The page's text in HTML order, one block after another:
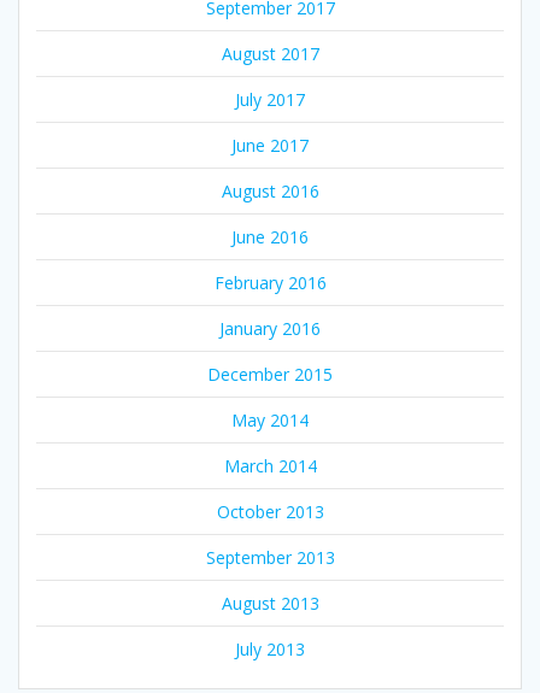
September 2017
August 2017
July 2017
June 2017
August 2016
June 2016
February 2016
January 2016
December 2015
May 2014
March 2014
October 2013
September 2013
August 2013
July 2013